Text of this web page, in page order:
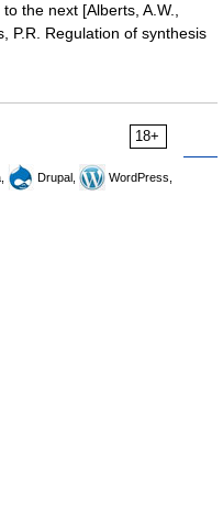
the next [Alberts, A.W.,
P.R. Regulation of synthesis
18+
Drupal,
WordPress,